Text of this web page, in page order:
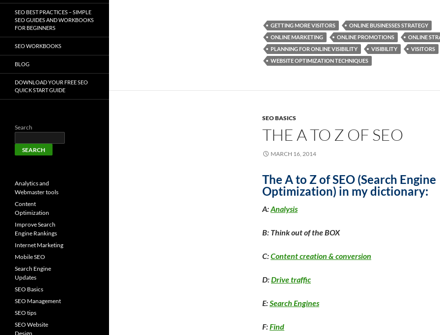
e
b
o
o
to
d
o
n
ail ar
e
GETTING MORE VISITORS
ONLINE BUSINESSES STRATEGY
ONLINE MARKETING
ONLINE PROMOTIONS
ONLINE
PLANNING FOR ONLINE VISIBILITY
VISIBILITY
VISITORS
WEBSITE OPTIMIZATION TECHNIQUES
SEO BASICS
THE A TO Z OF SEO
MARCH 16, 2014
The A to Z of SEO (Search Engine
Optimization) in my dictionary:
A:Analysis
B: Think out of the BOX
C:Content creation & conversion
D:Drive traffic
E:Search Engines
F:Find
SEO BEST PRACTICES – SIMPLE
SEO GUIDES AND WORKBOOKS
FOR BEGINNERS
SEO WORKBOOKS
BLOG
DOWNLOAD YOUR FREE SEO
QUICK START GUIDE
Search
SEARCH
Analytics and
Webmaster tools
Content
Optimization
Improve Search
Engine Rankings
Internet Marketing
Mobile SEO
Search Engine
Updates
SEO Basics
SEO Management
SEO tips
SEO Website
Design